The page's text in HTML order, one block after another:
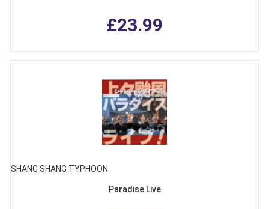
£23.99
SHANG SHANG TYPHOON
Paradise Live